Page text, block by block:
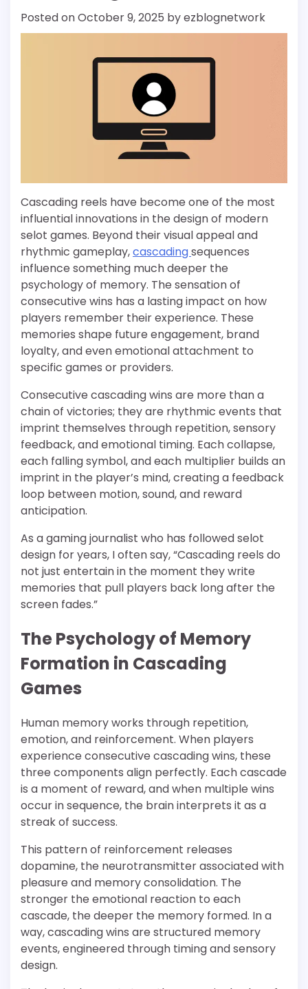
Posted onOctober 9, 2025 byezblognetwork
Cascading reels have become one of the most
influential innovations in the design of modern
selot games. Beyond their visual appeal and
rhythmic gameplay,cascadingsequences
influence something much deeper the
psychology of memory. The sensation of
consecutive wins has a lasting impact on how
players remember their experience. These
memories shape future engagement, brand
loyalty, and even emotional attachment to
specific games or providers.
Consecutive cascading wins are more than a
chain of victories; they are rhythmic events that
imprint themselves through repetition, sensory
feedback, and emotional timing. Each collapse,
each falling symbol, and each multiplier builds an
imprint in the player’s mind, creating a feedback
loop between motion, sound, and reward
anticipation.
As a gaming journalist who has followed selot
design for years, I often say, “Cascading reels do
not just entertain in the moment they write
memories that pull players back long after the
screen fades.”
The Psychology of Memory
Formation in Cascading
Games
Human memory works through repetition,
emotion, and reinforcement. When players
experience consecutive cascading wins, these
three components align perfectly. Each cascade
is a moment of reward, and when multiple wins
occur in sequence, the brain interprets it as a
streak of success.
This pattern of reinforcement releases
dopamine, the neurotransmitter associated with
pleasure and memory consolidation. The
stronger the emotional reaction to each
cascade, the deeper the memory formed. In a
way, cascading wins are structured memory
events, engineered through timing and sensory
design.